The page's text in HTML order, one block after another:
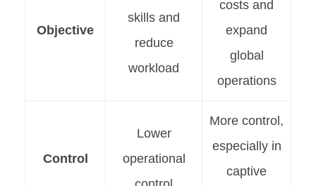
Objective
skills and
reduce
workload
costs and
expand
global
operations
Control
Lower
operational
More control,
especially in
captive